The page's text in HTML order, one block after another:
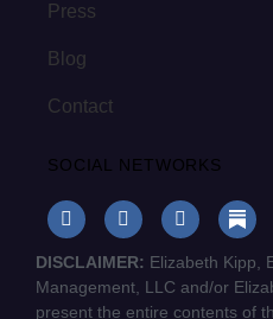
Press
Blog
Contact
SOCIAL NETWORKS
DISCLAIMER: Elizabeth Kipp,
Management, LLC and/or
present the entire contents of